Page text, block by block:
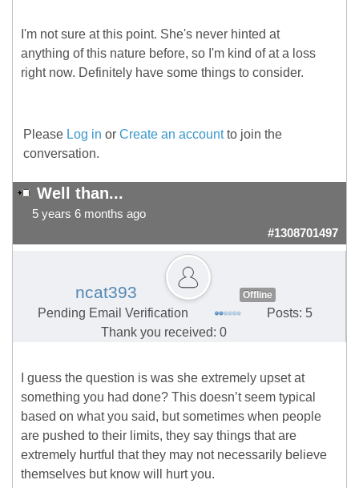
I'm not sure at this point. She's never hinted at
anything of this nature before, so I'm kind of at a loss
right now. Definitely have some things to consider.
Please Log in or Create an accountto join the
conversation.
Well than...
5 years 6 months ago
#1308701497
ncat393 Offline
Pending Email Verification
Posts: 5
Thank you received: 0
I guess the question is was she extremely upset at
something you had done? This doesn’t seem typical
based on what you said, but sometimes when people
are pushed to their limits, they say things that are
extremely hurtful that they may not necessarily believe
themselves but know will hurt you.